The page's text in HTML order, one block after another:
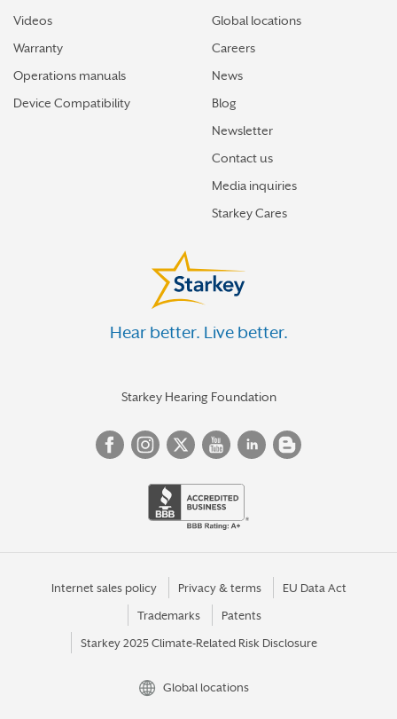
Videos
Warranty
Operations manuals
Device Compatibility
Global locations
Careers
News
Blog
Newsletter
Contact us
Media inquiries
Starkey Cares
Hear better. Live better.
Starkey Hearing Foundation
Internet sales policy Privacy & terms EU Data Act
Trademarks Patents
Starkey 2025 Climate-Related Risk Disclosure
Global locations